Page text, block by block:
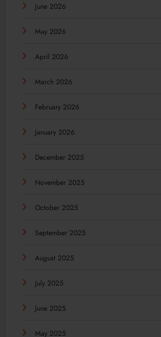
June 2026
May 2026
April 2026
March 2026
February 2026
January 2026
December 2025
November 2025
October 2025
September 2025
August 2025
July 2025
June 2025
May 2025